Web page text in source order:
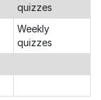
quizzes
Weekly
quizzes